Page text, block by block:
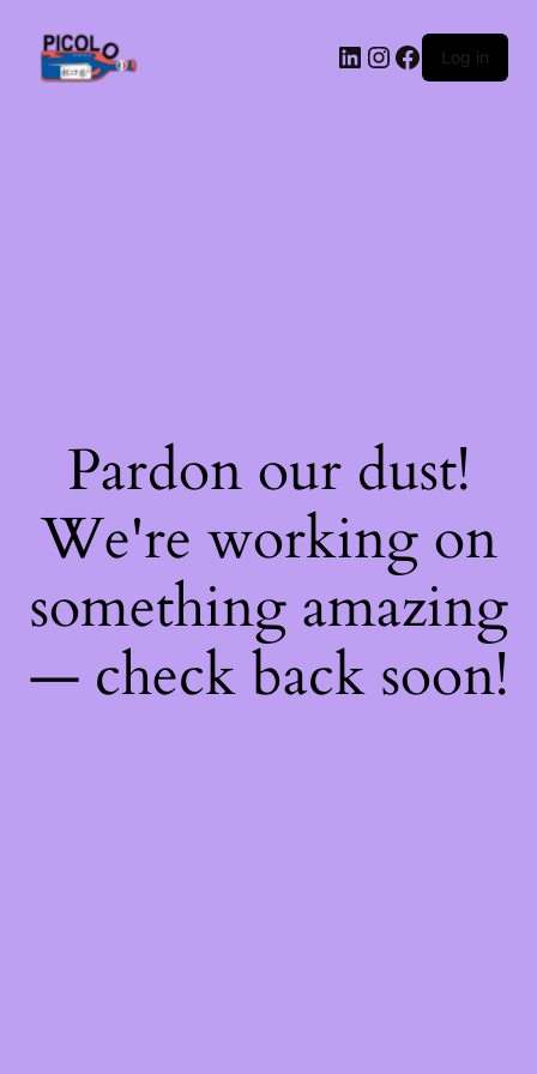
LinkedIn
Instagram
Facebook
Log in
Pardon our dust!
We're working on
something amazing
— check back soon!